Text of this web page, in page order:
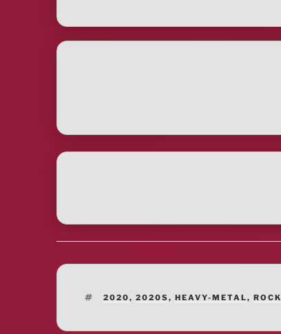
TAGS
2020,2020S,HEAVY-METAL,ROCK